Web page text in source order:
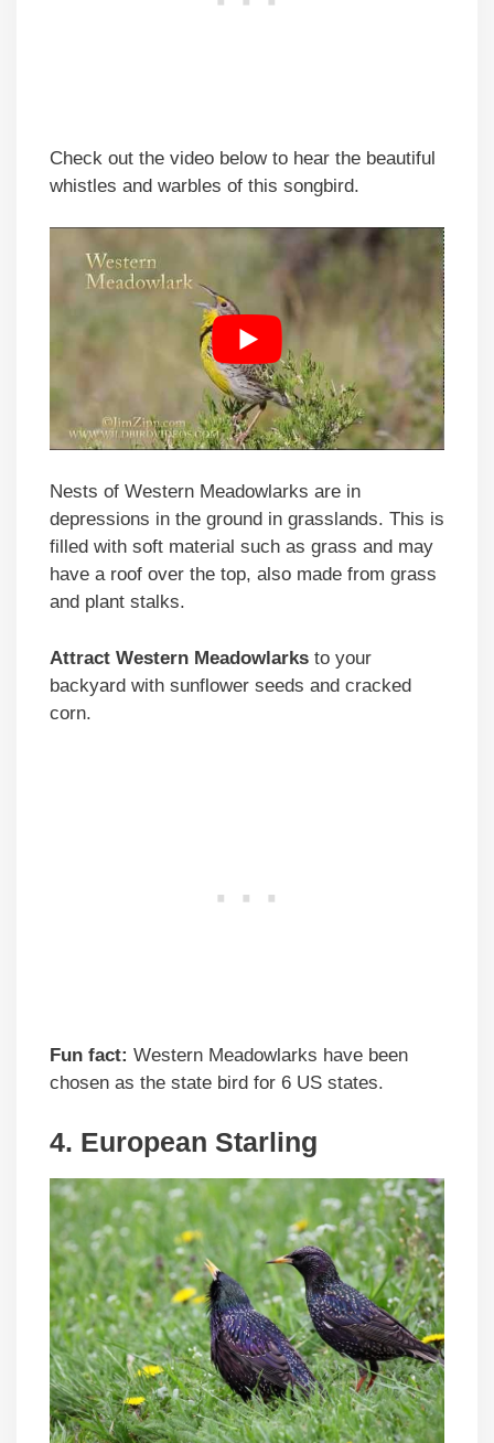
Check out the video below to hear the beautiful
whistles and warbles of this songbird.
Nests of Western Meadowlarks are in
depressions in the ground in grasslands. This is
filled with soft material such as grass and may
have a roof over the top, also made from grass
and plant stalks.
Attract Western Meadowlarks to your
backyard with sunflower seeds and cracked
corn.
Fun fact: Western Meadowlarks have been
chosen as the state bird for 6 US states.
4. European Starling